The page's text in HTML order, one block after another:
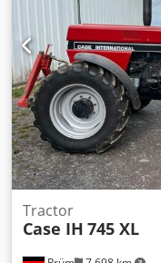
forming machine
Adjustable roller
Electric drive Work
Dodpfoziwnbex
Bookbinding, Printing
Production of
Tractor
Case IH 745 XL